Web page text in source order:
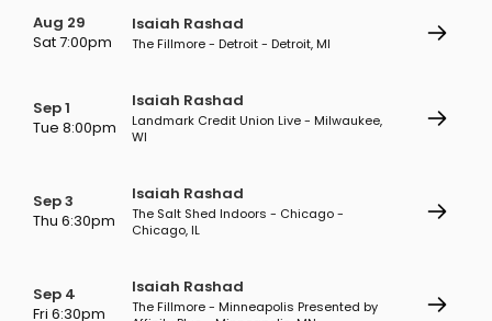
Aug 29
Sat 7:00pm
Isaiah Rashad
The Fillmore - Detroit - Detroit, MI
Sep 1
Tue 8:00pm
Isaiah Rashad
Landmark Credit Union Live - Milwaukee,
WI
Sep 3
Thu 6:30pm
Isaiah Rashad
The Salt Shed Indoors - Chicago -
Chicago, IL
Sep 4
Fri 6:30pm
Isaiah Rashad
The Fillmore - Minneapolis Presented by